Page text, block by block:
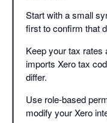
Start with a small
first to confirm that
Keep your tax rates
imports Xero tax
differ.
Use role-based
modify your Xero